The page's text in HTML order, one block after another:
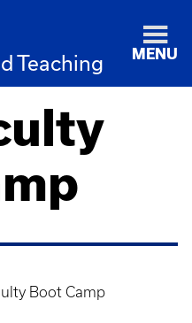
Teaching
MENU
Boot Camp